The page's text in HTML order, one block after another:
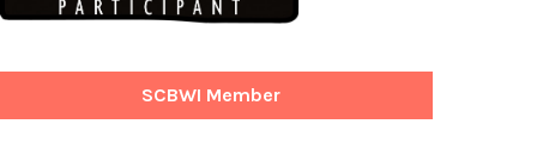
SCBWI Member